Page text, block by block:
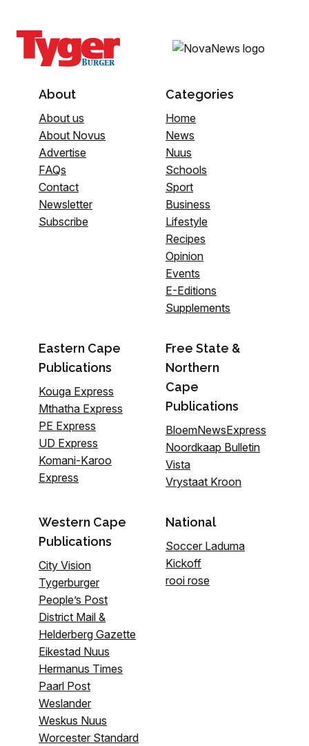
About
About us
About Novus
Advertise
FAQs
Contact
Newsletter
Subscribe
Categories
Home
News
Nuus
Schools
Sport
Business
Lifestyle
Recipes
Opinion
Events
E-Editions
Supplements
Eastern Cape
Publications
Kouga Express
Mthatha Express
PE Express
UD Express
Komani-Karoo
Express
Free State &
Northern
Cape
Publications
BloemNewsExpress
Noordkaap Bulletin
Vista
Vrystaat Kroon
Western Cape
Publications
City Vision
Tygerburger
People’s Post
District Mail &
Helderberg Gazette
Eikestad Nuus
Hermanus Times
Paarl Post
Weslander
Weskus Nuus
Worcester Standard
National
Soccer Laduma
Kickoff
rooi rose